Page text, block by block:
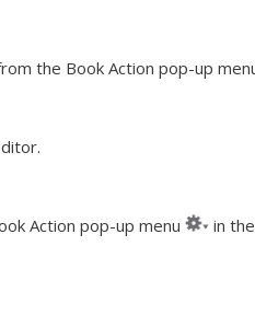
the Book Action pop-up
Action pop-up menu
in